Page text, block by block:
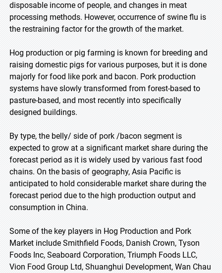
disposable income of people, and changes in meat
processing methods. However, occurrence of swine flu is
the restraining factor for the growth of the market.
Hog production or pig farming is known for breeding and
raising domestic pigs for various purposes, but it is done
majorly for food like pork and bacon. Pork production
systems have slowly transformed from forest-based to
pasture-based, and most recently into specifically
designed buildings.
By type, the belly/ side of pork /bacon segment is
expected to grow at a significant market share during the
forecast period as it is widely used by various fast food
chains. On the basis of geography, Asia Pacific is
anticipated to hold considerable market share during the
forecast period due to the high production output and
consumption in China.
Some of the key players in Hog Production and Pork
Market include Smithfield Foods, Danish Crown, Tyson
Foods Inc, Seaboard Corporation, Triumph Foods LLC,
Vion Food Group Ltd, Shuanghui Development, Wan Chau